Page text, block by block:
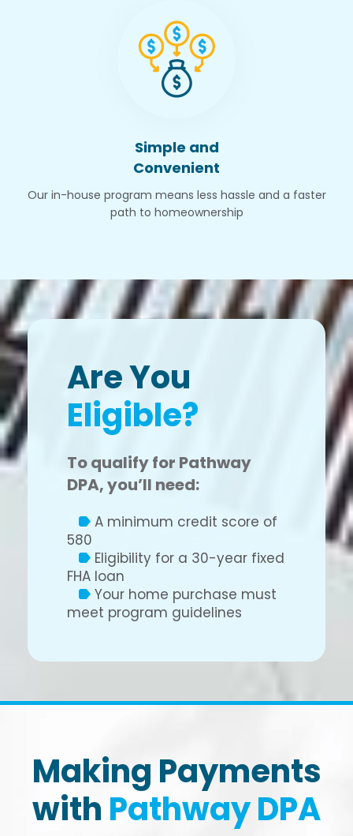
Simple and
Convenient
Our in-house program means less hassle and a faster
path to homeownership
Are You
Eligible?
To qualify for Pathway
DPA, you’ll need:
A minimum credit score of
580
Eligibility for a 30-year fixed
FHA loan
Your home purchase must
meet program guidelines
Making Payments
with Pathway DPA